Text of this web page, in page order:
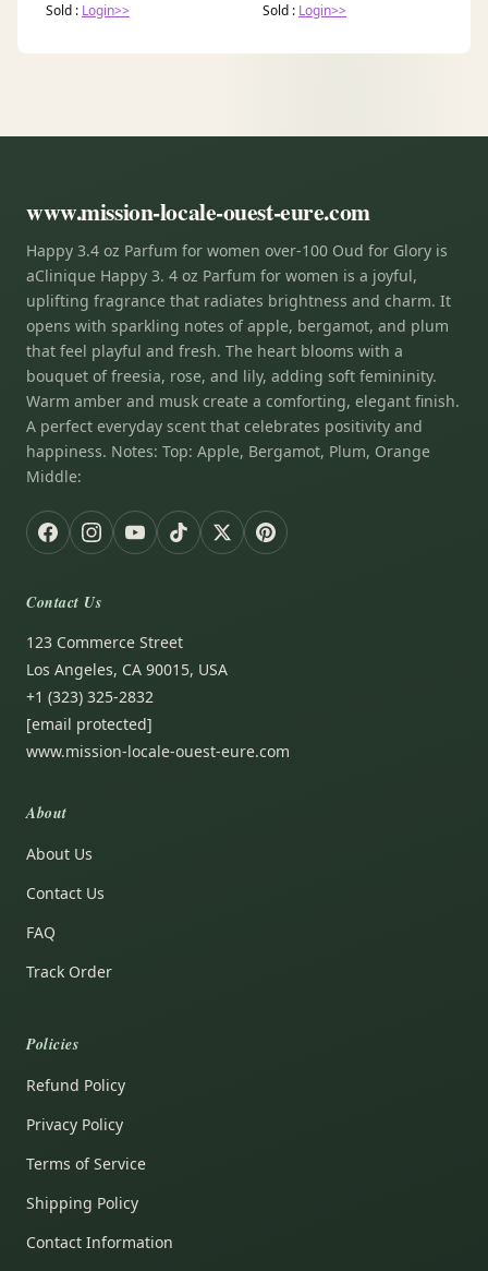
Sold : Login>>
Sold : Login>>
www.mission-locale-ouest-eure.com
Happy 3.4 oz Parfum for women over-100 Oud for Glory is
aClinique Happy 3. 4 oz Parfum for women is a joyful,
uplifting fragrance that radiates brightness and charm. It
opens with sparkling notes of apple, bergamot, and plum
that feel playful and fresh. The heart blooms with a
bouquet of freesia, rose, and lily, adding soft femininity.
Warm amber and musk create a comforting, elegant finish.
A perfect everyday scent that celebrates positivity and
happiness. Notes: Top: Apple, Bergamot, Plum, Orange
Middle:
Contact Us
123 Commerce Street
Los Angeles, CA 90015, USA
+1 (323) 325-2832
[email protected]
www.mission-locale-ouest-eure.com
About
About Us
Contact Us
FAQ
Track Order
Policies
Refund Policy
Privacy Policy
Terms of Service
Shipping Policy
Contact Information